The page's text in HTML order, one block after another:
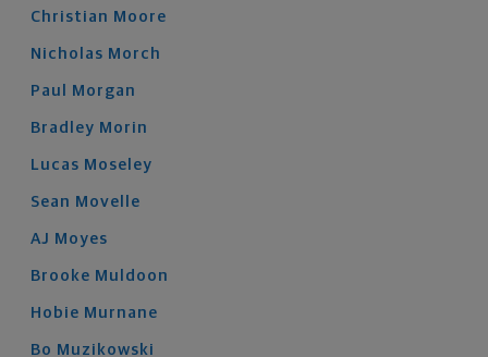
Christian Moore
Nicholas Morch
Paul Morgan
Bradley Morin
Lucas Moseley
Sean Movelle
AJ Moyes
Brooke Muldoon
Hobie Murnane
Bo Muzikowski